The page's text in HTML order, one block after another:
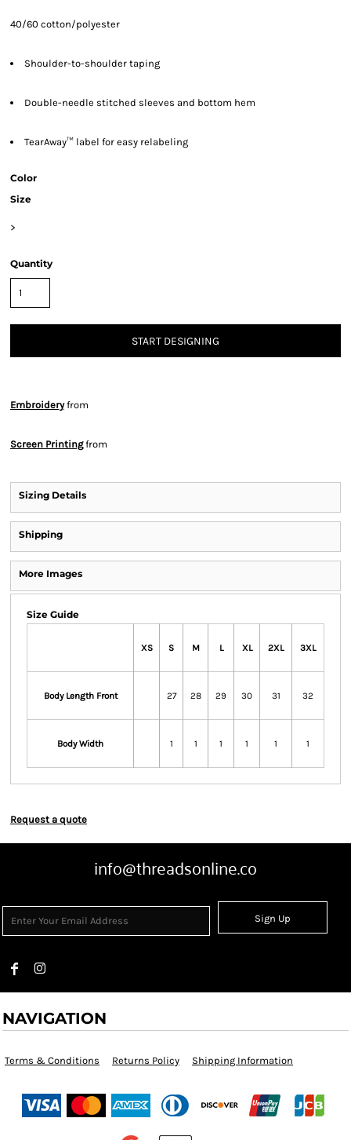
40/60 cotton/polyester
Shoulder-to-shoulder taping
Double-needle stitched sleeves and bottom hem
TearAway™ label for easy relabeling
Color
Size
>
Quantity
START DESIGNING
Embroideryfrom
Screen Printingfrom
Sizing Details
Shipping
More Images
Size Guide
XS S M L XL 2XL 3XL
Body Length Front 27 28 29 30 31 32
Body Width 1 1 1 1 1 1
Request a quote
info@threadsonline.co
Sign Up
NAVIGATION
Terms & Conditions Returns Policy Shipping Information